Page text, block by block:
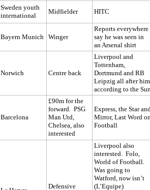
Sweden youth
international
Midfielder HITC
Bayern Munich Winger
Reports everywhere
say he was seen in
an Arsenal shirt
Norwich Centre back
Liverpool and
Tottenham,
Dortmund and RB
Leipzig all after him
according to the
Barcelona
£90m for the
forward. PSG
Man Utd,
Chelsea, also
interested
Express, the Star
Mirror, Last Word
Football
Defensive
Liverpool also
interested. Folo,
World of Football.
Was going to
Watford, now isn’t
(L’Equipe)